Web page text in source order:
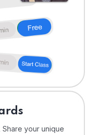
Share your unique